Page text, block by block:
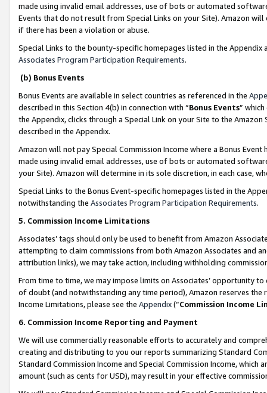
made using invalid email addresses, use of bots or automated
Events that do not result from Special Links on your Site). Amazon
if there has been a violation or abuse.
Special Links to the bounty-specific homepages listed in the
Associates Program Participation Requirements.
(b) Bonus Events
Bonus Events are available in select countries as referenced in the
described in this Section 4(b) in connection with “Bonus Events”
the Appendix, clicks through a Special Link on your Site to the
described in the Appendix.
Amazon will not pay Special Commission Income where a Bonus
made using invalid email addresses, use of bots or automated
your Site). Amazon will determine in its sole discretion, in each case,
Special Links to the Bonus Event-specific homepages listed in the
notwithstanding the Associates Program Participation Requirements.
5. Commission Income Limitations
Associates’ tags should only be used to benefit from Amazon
attempting to claim commissions from both Amazon Associates and
attribution links), we may take action, including withholding
From time to time, we may impose limits on Associates’ opportunity
of doubt (and notwithstanding any time period), Amazon reserves
Income Limitations, please see the Appendix(“Commission Income
6. Commission Income Reporting and Payment
We will use commercially reasonable efforts to accurately and
creating and distributing to you our reports summarizing Standard
Standard Commission Income and Special Commission Income,
amount (such as cents for USD), may result in your effective